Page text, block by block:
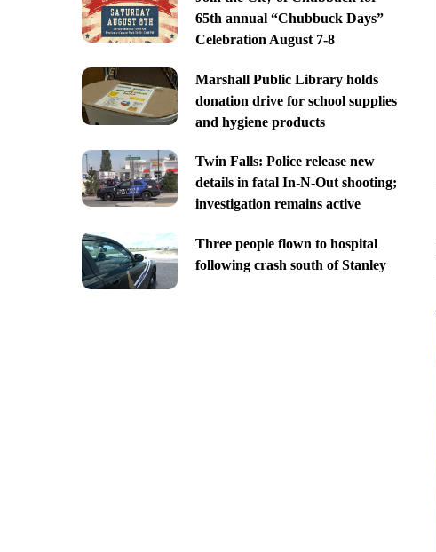
65th annual “Chubbuck Days”
Celebration August 7-8
Marshall Public Library holds
donation drive for school supplies
and hygiene products
Twin Falls: Police release new
details in fatal In-N-Out shooting;
investigation remains active
Three people flown to hospital
following crash south of Stanley